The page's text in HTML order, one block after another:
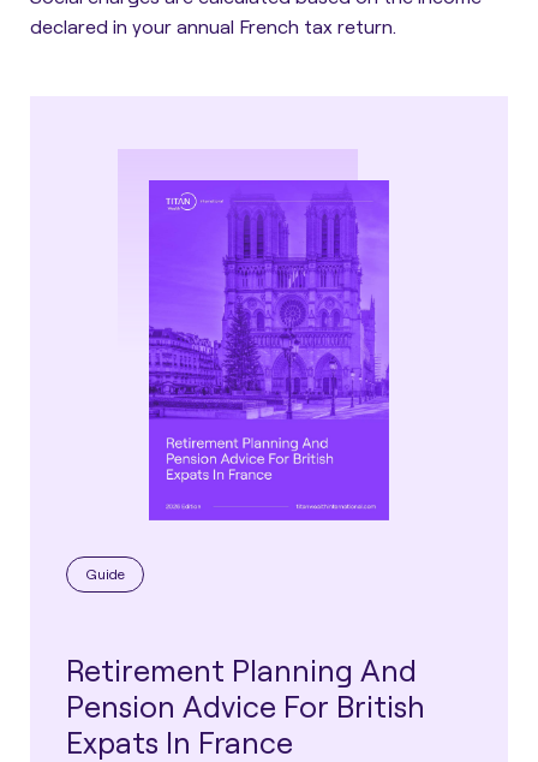
declared in your annual French tax return.
Guide
Retirement Planning And
Pension Advice For British
Expats In France